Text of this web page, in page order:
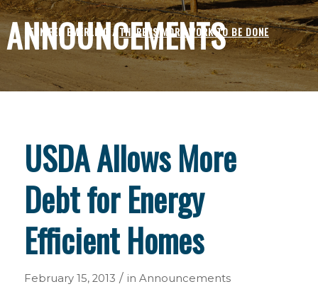
ANNOUNCEMENTS
JENNIFER EMERLING /THERE IS MORE WORK TO BE DONE
USDA Allows More
Debt for Energy
Efficient Homes
February 15, 2013 / in Announcements